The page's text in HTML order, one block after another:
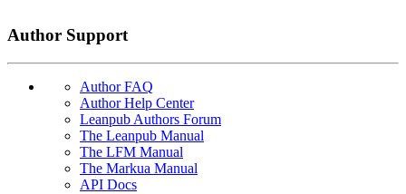
Author Support
Author FAQ
Author Help Center
Leanpub Authors Forum
The Leanpub Manual
The LFM Manual
The Markua Manual
API Docs